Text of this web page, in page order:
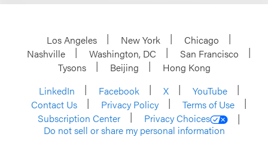
Los Angeles New York
Chicago
Nashville
Washington, DC
San Francisco
Tysons
Beijing
Hong Kong
LinkedIn
Facebook X
YouTube
Contact Us
Privacy Policy
Terms of Use
Subscription Center
Privacy Choices
Do not sell or share my personal information